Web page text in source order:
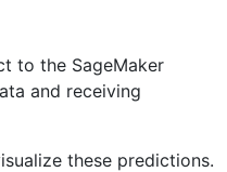
to the SageMaker
and receiving
these predictions.